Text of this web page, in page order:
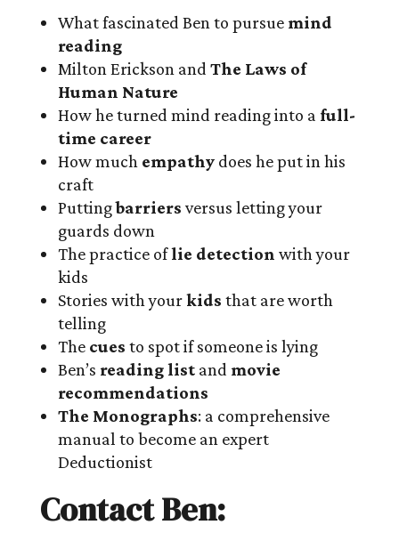
What fascinated Ben to pursue mind
reading
Milton Erickson and The Laws of
Human Nature
How he turned mind reading into a full-
time career
How much empathydoes he put in his
craft
Puttingbarriers versus letting your
guards down
The practice oflie detection with your
kids
Stories with yourkids that are worth
telling
The cues to spot if someone is lying
Ben’s reading listand movie
recommendations
The Monographs: a comprehensive
manual to become an expert
Deductionist
Contact Ben: